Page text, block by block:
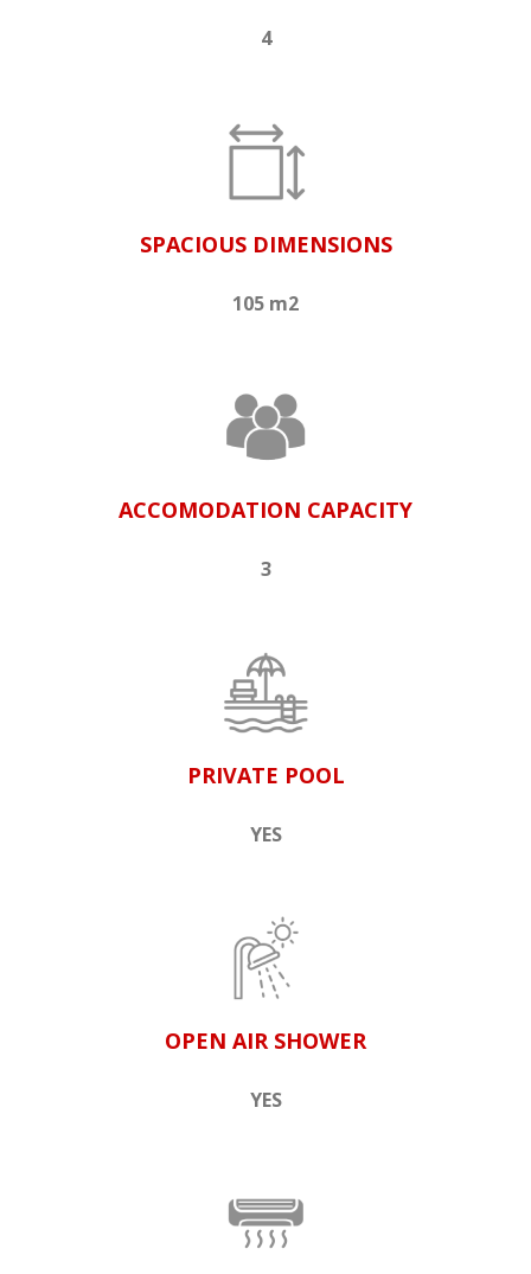
4
SPACIOUS DIMENSIONS
105 m2
ACCOMODATION CAPACITY
3
PRIVATE POOL
YES
OPEN AIR SHOWER
YES